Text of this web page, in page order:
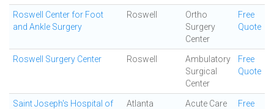
Roswell Center for Foot
and Ankle Surgery
Roswell
Ortho
Surgery
Center
Free
Quote
Roswell Surgery Center Roswell
Ambulatory
Surgical
Center
Free
Quote
Saint Joseph's Hospital of
Atlanta
Acute Care
Free